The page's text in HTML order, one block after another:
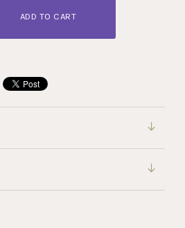
ADD TO CART